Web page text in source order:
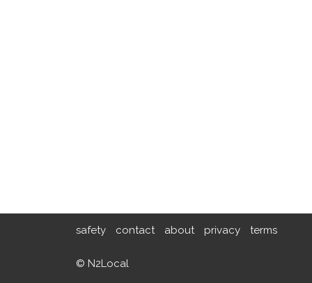
safety contact about privacy terms
© N2Local